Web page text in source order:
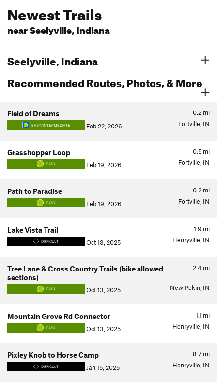
Newest Trails
near Seelyville, Indiana
Seelyville, Indiana
Recommended Routes, Photos, & More
0.2 mi
Field of Dreams
EASY/INTERMEDIATE Feb 22, 2026 Fortville, IN
0.5 mi
Grasshopper Loop
EASY Feb 19, 2026 Fortville, IN
0.2 mi
Path to Paradise
EASY Feb 19, 2026 Fortville, IN
1.9 mi
Lake Vista Trail
DIFFICULT Oct 13, 2025 Henryville, IN
2.4 mi
Tree Lane & Cross Country Trails (bike allowed
sections)
EASY Oct 13, 2025 New Pekin, IN
1.1 mi
Mountain Grove Rd Connector
EASY Oct 13, 2025 Henryville, IN
8.7 mi
Pixley Knob to Horse Camp
DIFFICULT Jan 15, 2025 Henryville, IN